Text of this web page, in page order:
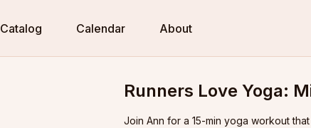
Catalog Calendar About
Runners Love Yoga:
Join Ann for a 15-min yoga workout that